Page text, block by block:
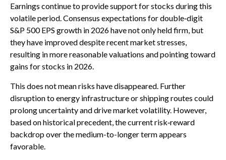
Earnings continue to provide support for stocks during this
volatile period. Consensus expectations for double‑digit
S&P 500 EPS growth in 2026 have not only held firm, but
they have improved despite recent market stresses,
resulting in more reasonable valuations and pointing toward
gains for stocks in 2026.
This does not mean risks have disappeared. Further
disruption to energy infrastructure or shipping routes could
prolong uncertainty and drive market volatility. However,
based on historical precedent, the current risk‑reward
backdrop over the medium-to-longer term appears
favorable.